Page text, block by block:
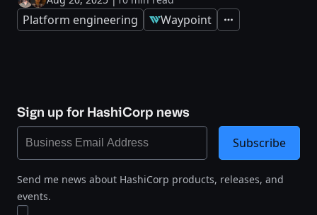
Platform engineering Waypoint Expand
Sign up for HashiCorp news
Send me news about HashiCorp products, releases, and
events.
Subscribe